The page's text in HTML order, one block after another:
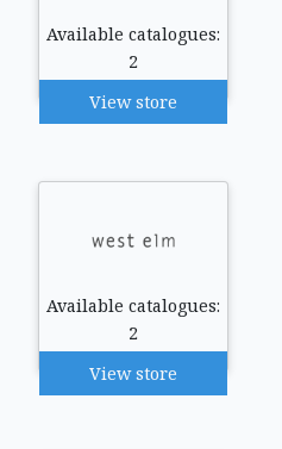
Available catalogues:
2
View store
Available catalogues:
2
View store